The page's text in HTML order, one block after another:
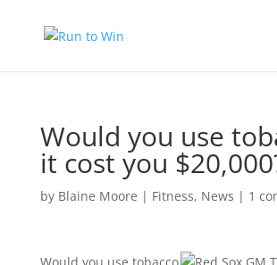
Would you use
it cost you
by Blaine Moore | Fitness, News | 1